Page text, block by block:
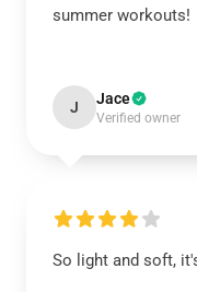
summer workouts!
J Jace
Verified owner
So light and soft,